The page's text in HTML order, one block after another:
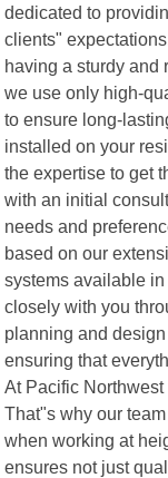
dedicated to
clients"
having a sturdy and
we use only high-
to ensure long-
installed on your
the expertise to get
with an initial
needs and
based on our
systems available
closely with you
planning and
ensuring that
At Pacific
That"s why our
when working at
ensures not just